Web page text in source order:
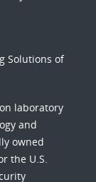
Solutions of
laboratory
and
owned
the U.S.